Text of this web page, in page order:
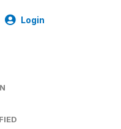
Login